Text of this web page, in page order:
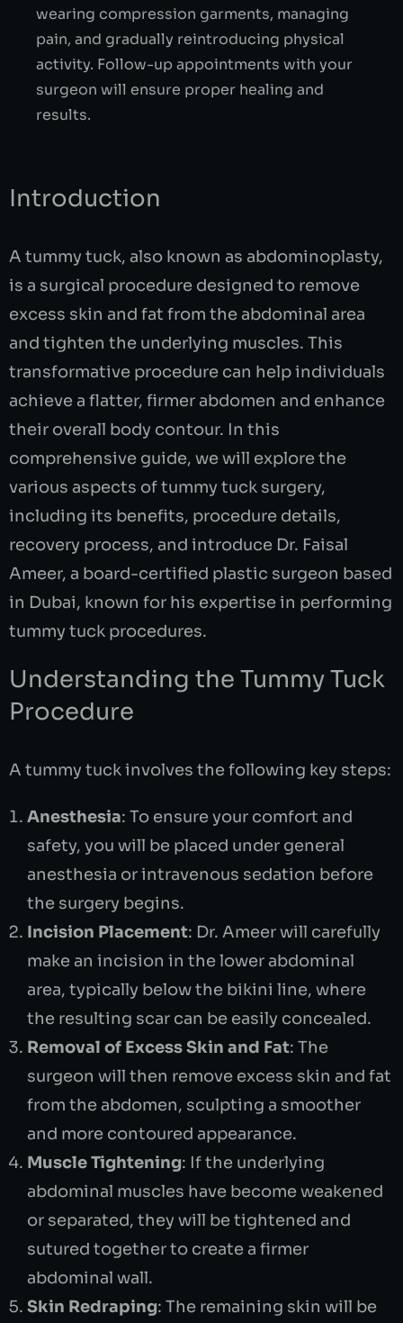
wearing compression garments, managing
pain, and gradually reintroducing physical
activity. Follow-up appointments with your
surgeon will ensure proper healing and
results.
Introduction
A tummy tuck, also known as abdominoplasty,
is a surgical procedure designed to remove
excess skin and fat from the abdominal area
and tighten the underlying muscles. This
transformative procedure can help individuals
achieve a flatter, firmer abdomen and enhance
their overall body contour. In this
comprehensive guide, we will explore the
various aspects of tummy tuck surgery,
including its benefits, procedure details,
recovery process, and introduce Dr. Faisal
Ameer, a board-certified plastic surgeon based
in Dubai, known for his expertise in performing
tummy tuck procedures.
Understanding the Tummy Tuck
Procedure
A tummy tuck involves the following key steps:
Anesthesia: To ensure your comfort and
safety, you will be placed under general
anesthesia or intravenous sedation before
the surgery begins.
Incision Placement: Dr. Ameer will carefully
make an incision in the lower abdominal
area, typically below the bikini line, where
the resulting scar can be easily concealed.
Removal of Excess Skin and Fat: The
surgeon will then remove excess skin and fat
from the abdomen, sculpting a smoother
and more contoured appearance.
Muscle Tightening: If the underlying
abdominal muscles have become weakened
or separated, they will be tightened and
sutured together to create a firmer
abdominal wall.
Skin Redraping: The remaining skin will be